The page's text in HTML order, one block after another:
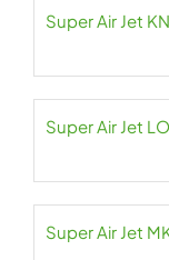
Super Air Jet
Super Air Jet
Super Air Jet